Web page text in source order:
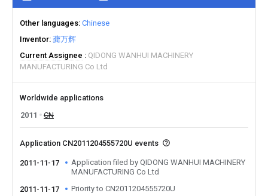
Other languages Chinese
Inventor 龚万辉
Current Assignee
QIDONG WANHUI MACHINERY
MANUFACTURING Co Ltd
Worldwide applications
2011
CN
Application CN2011204555720U events
2011-11-17
Application filed by QIDONG WANHUI MACHINERY
MANUFACTURING Co Ltd
2011-11-17
Priority to CN2011204555720U